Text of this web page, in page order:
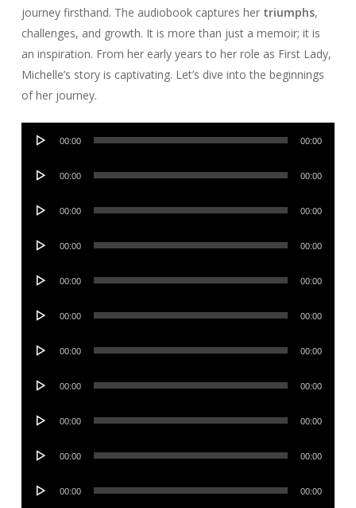
journey firsthand. The audiobook captures her triumphs,
challenges, and growth. It is more than just a memoir; it is
an inspiration. From her early years to her role as First Lady,
Michelle’s story is captivating. Let’s dive into the beginnings
of her journey.
Audio
00:00 00:00
Audio
00:00 00:00
Audio
00:00 00:00
Audio
00:00 00:00
Audio
00:00 00:00
Audio
00:00 00:00
Audio
00:00 00:00
Audio
00:00 00:00
Audio
00:00 00:00
Audio
00:00 00:00
Audio
00:00 00:00